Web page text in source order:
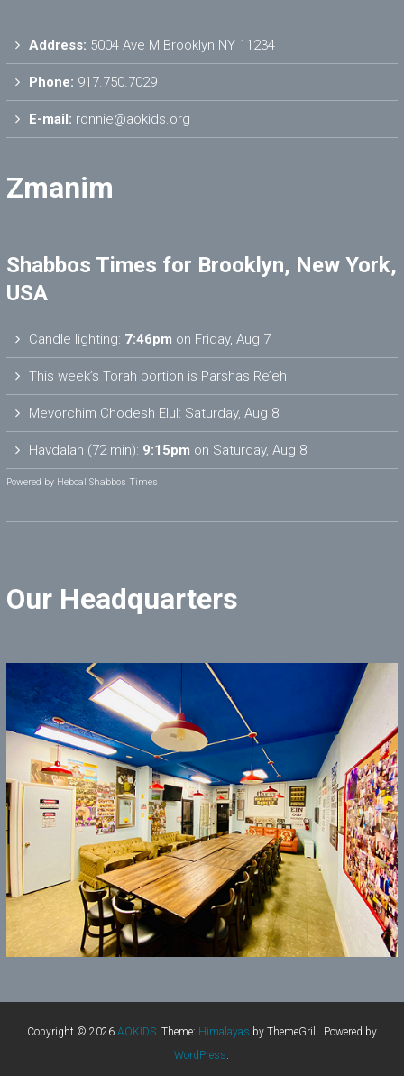
Address: 5004 Ave M Brooklyn NY 11234
Phone: 917.750.7029
E-mail: ronnie@aokids.org
Zmanim
Shabbos Times for Brooklyn, New York,
USA
Candle lighting: 7:46pm on Friday, Aug 7
This week’s Torah portion is Parshas Re’eh
Mevorchim Chodesh Elul: Saturday, Aug 8
Havdalah (72 min): 9:15pm on Saturday, Aug 8
Powered by Hebcal Shabbos Times
Our Headquarters
Copyright © 2026 AOKIDS. Theme: Himalayas by ThemeGrill. Powered by
WordPress